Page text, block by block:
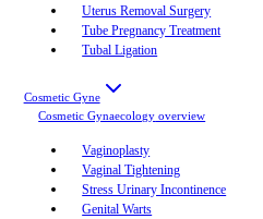
Uterus Removal Surgery
Tube Pregnancy Treatment
Tubal Ligation
Cosmetic Gyne
Cosmetic Gynaecology overview
Vaginoplasty
Vaginal Tightening
Stress Urinary Incontinence
Genital Warts